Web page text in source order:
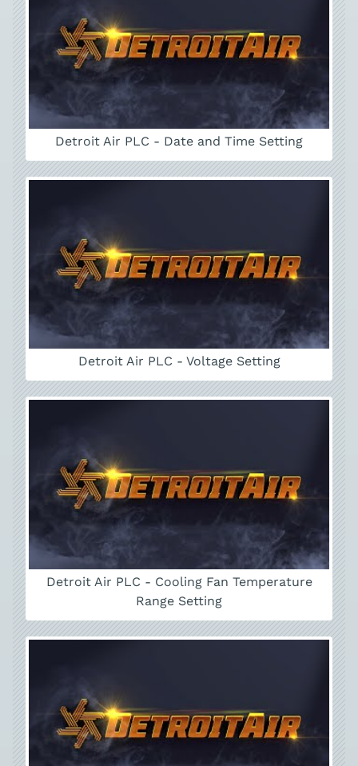
Detroit Air PLC - Date and Time Setting
Detroit Air PLC - Voltage Setting
Detroit Air PLC - Cooling Fan Temperature
Range Setting